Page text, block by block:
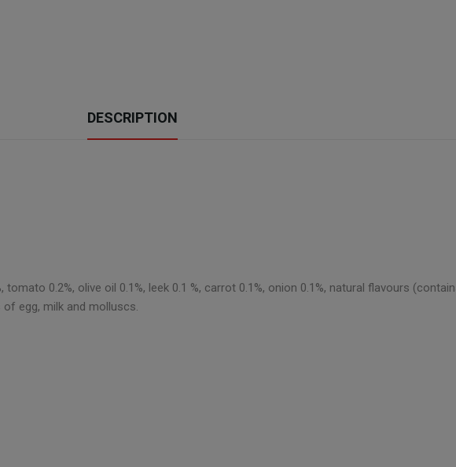
DESCRIPTION
tomato 0.2%, olive oil 0.1%, leek 0.1 %, carrot 0.1%, onion 0.1%, natural flavours
egg, milk and molluscs.